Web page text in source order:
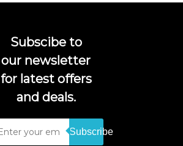
Subscibe to
our newsletter
for latest offers
and deals.
Subscribe